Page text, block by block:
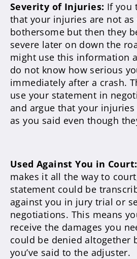
Severity of Injuries: If you
that your injuries are not as
bothersome but then they
severe later on down the
might use this information
do not know how serious
immediately after a crash.
use your statement in
and argue that your injuries
as you said even though
Used Against You in Court:
makes it all the way to
statement could be
against you in jury trial or
negotiations. This means
receive the damages you
could be denied altogether
you’ve said to the adjuster.